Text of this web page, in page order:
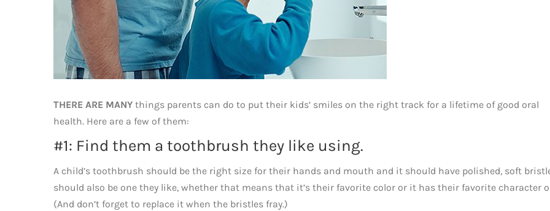
THERE ARE MANY things parents can do to put their kids’ smiles on the right track for a lifetime of good oral
health. Here are a few of them:
#1: Find them a toothbrush they like using.
A child’s toothbrush should be the right size for their hands and mouth and it should have polished, soft
should also be one they like, whether that means that it’s their favorite color or it has their favorite character
(And don’t forget to replace it when the bristles fray.)